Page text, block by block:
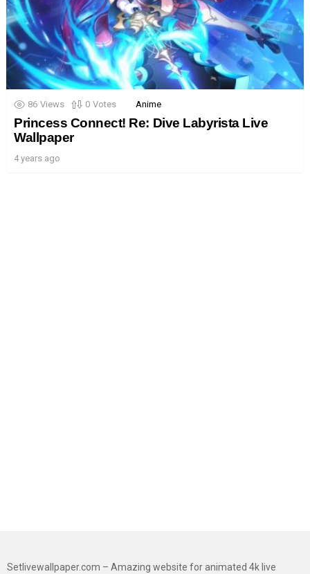
86 Views 0 Votes Anime
Princess Connect! Re: Dive Labyrista Live
Wallpaper
4 years ago
Setlivewallpaper.com – Amazing website for animated 4k live